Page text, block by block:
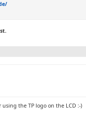
the TP logo on the LCD :-)